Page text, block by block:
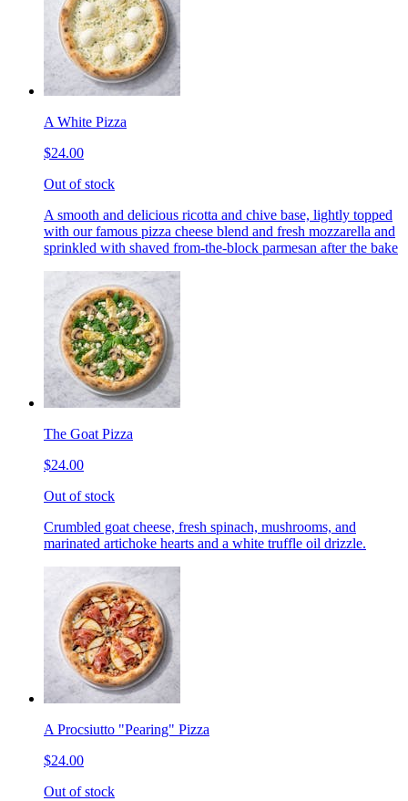
A White Pizza
$24.00
Out of stock
A smooth and delicious ricotta and chive base, lightly topped
with our famous pizza cheese blend and fresh mozzarella and
sprinkled with shaved from-the-block parmesan after the bake
The Goat Pizza
$24.00
Out of stock
Crumbled goat cheese, fresh spinach, mushrooms, and
marinated artichoke hearts and a white truffle oil drizzle.
A Procsiutto "Pearing" Pizza
$24.00
Out of stock